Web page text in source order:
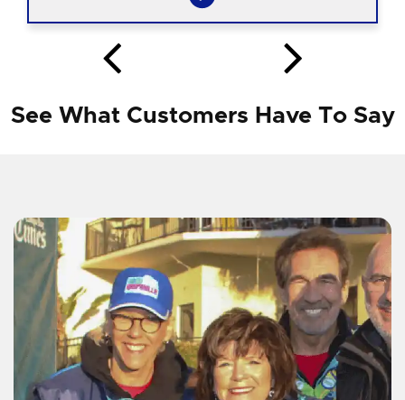
See What Customers Have To Say